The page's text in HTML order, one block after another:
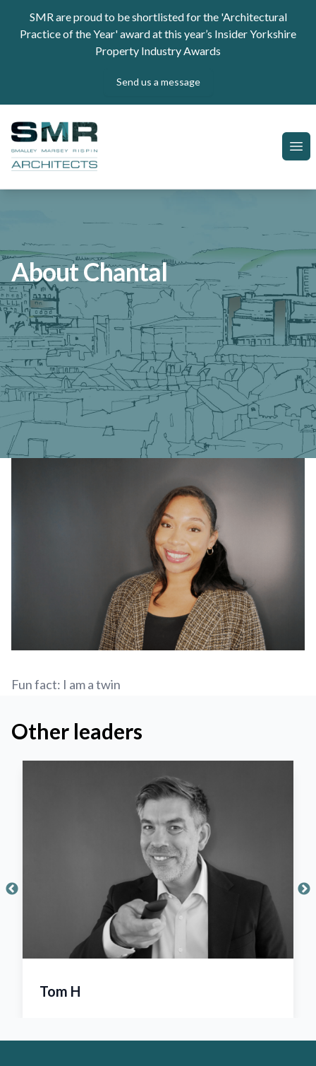
SMR are proud to be shortlisted for the 'Architectural
Practice of the Year' award at this year’s Insider Yorkshire
Property Industry Awards
Send us a message
SMR Architects
About Chantal
Fun fact: I am a twin
Other leaders